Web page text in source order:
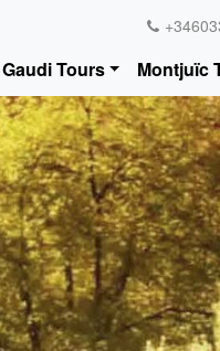
Gaudi Tours Montjuïc